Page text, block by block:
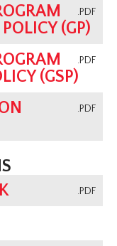
.PDF
(GP)
.PDF
(GSP)
.PDF
.PDF